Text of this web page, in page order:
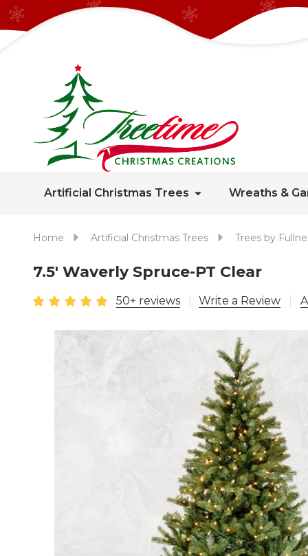
Artificial Christmas Trees Wreaths &
Home Artificial Christmas Trees Trees by
7.5' Waverly Spruce-PT Clear
50+ reviews Write a Review